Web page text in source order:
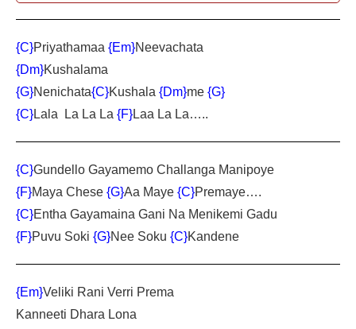
{C}Priyathamaa {Em}Neevachata
{Dm}Kushalama
{G}Nenichata{C}Kushala {Dm}me {G}
{C}Lala La La La {F}Laa La La…..
{C}Gundello Gayamemo Challanga Manipoye
{F}Maya Chese {G}Aa Maye {C}Premaye….
{C}Entha Gayamaina Gani Na Menikemi Gadu
{F}Puvu Soki {G}Nee Soku {C}Kandene
{Em}Veliki Rani Verri Prema
Kanneeti Dhara Lona